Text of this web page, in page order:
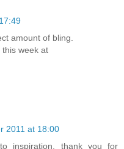
amount of bling.
week at
2011 at 18:00
inspiration, thank you for